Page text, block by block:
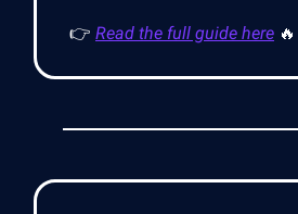
👉 Read the full guide here 🔥